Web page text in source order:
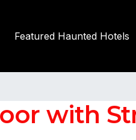
Featured Haunted Hotels
with